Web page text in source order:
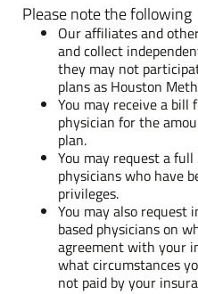
Please note the following
Our affiliates and
and collect
they may not
plans as Houston
You may receive a
physician for the
plan.
You may request a
physicians who have
privileges.
You may also
based physicians on
agreement with your
what circumstances
not paid by your